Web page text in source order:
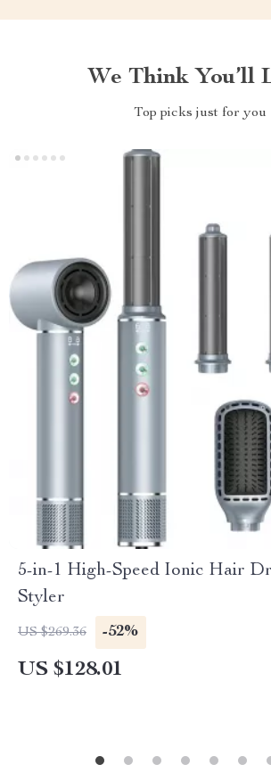
We Think You’ll
Top picks just for you
5-in-1 High-Speed Ionic Hair
Styler
US $269.36 -52%
US $128.01